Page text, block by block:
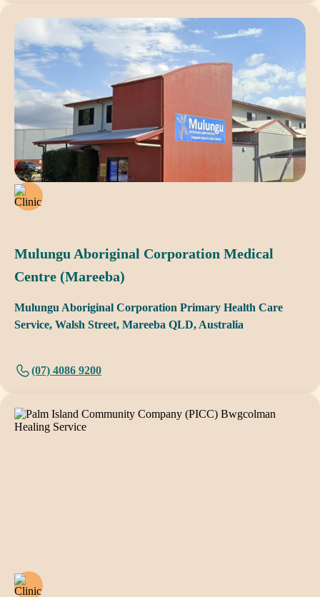
Mulungu Aboriginal Corporation Medical
Centre (Mareeba)
Mulungu Aboriginal Corporation Primary Health Care
Service, Walsh Street, Mareeba QLD, Australia
(07) 4086 9200